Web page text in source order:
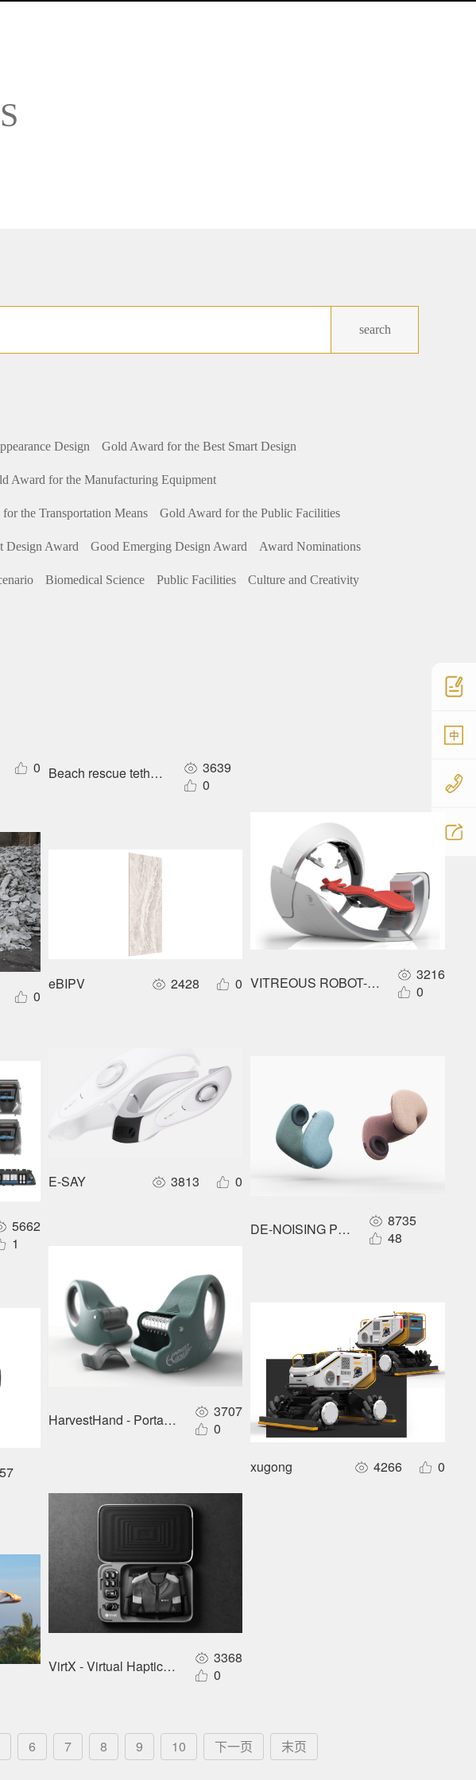
search
Design Gold Award for the Best Smart Design
Award for the Manufacturing Equipment
the Transportation Means Gold Award for the Public Facilities
Design Award Good Emerging Design Award Award Nominations
Biomedical Science Public Facilities Culture and Creativity
0
0
for urban rail trains
5662
1
Beach rescue tethered airship3639
0
eBIPV 2428 0
E-SAY 3813 0
HarvestHand - Portable handheld cotton picker for the cotton growing
3707
0
VirtX - Virtual Haptic Sensory Garment
3368
0
VITREOUS ROBOT- ONLINE3216
0
DE-NOISING PILLOW
8735
48
xugong 4266 0
6 7 8 9 10 下一页 末页
中